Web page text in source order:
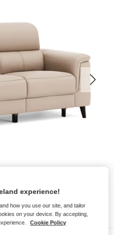
experience!
how you use our site, and tailor
on your device. By accepting,
Cookie Policy